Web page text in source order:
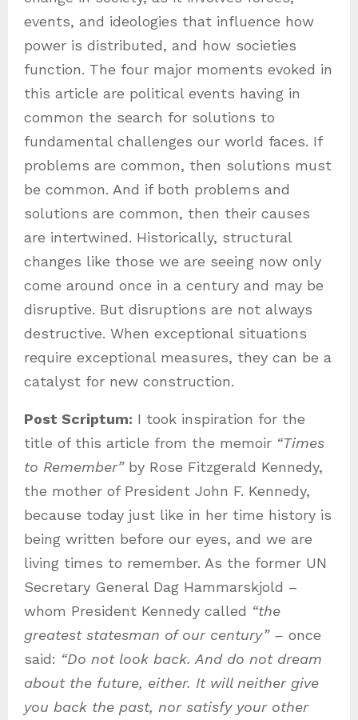
events, and ideologies that influence how
power is distributed, and how societies
function. The four major moments evoked in
this article are political events having in
common the search for solutions to
fundamental challenges our world faces. If
problems are common, then solutions must
be common. And if both problems and
solutions are common, then their causes
are intertwined. Historically, structural
changes like those we are seeing now only
come around once in a century and may be
disruptive. But disruptions are not always
destructive. When exceptional situations
require exceptional measures, they can be a
catalyst for new construction.
Post Scriptum: I took inspiration for the
title of this article from the memoir “Times
to Remember”by Rose Fitzgerald Kennedy,
the mother of President John F. Kennedy,
because today just like in her time history is
being written before our eyes, and we are
living times to remember. As the former UN
Secretary General Dag Hammarskjold –
whom President Kennedy called “the
greatest statesman of our century” – once
said: “Do not look back. And do not dream
about the future, either. It will neither give
you back the past, nor satisfy your other